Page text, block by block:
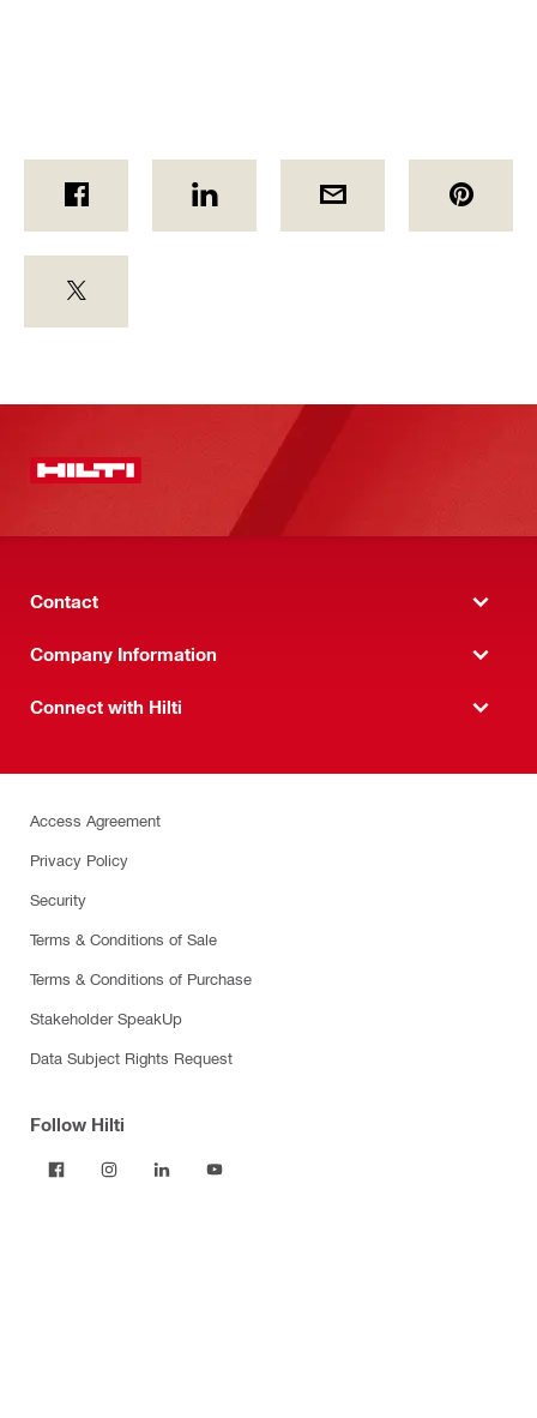
Contact
Company Information
Connect with Hilti
Access Agreement
Privacy Policy
Security
Terms & Conditions of Sale
Terms & Conditions of Purchase
Stakeholder SpeakUp
Data Subject Rights Request
Follow Hilti